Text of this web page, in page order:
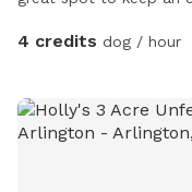
pick up your poo, as I
4 credits dog / hour